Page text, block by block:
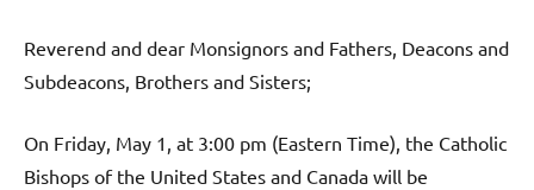
Reverend and dear Monsignors and Fathers, Deacons and
Subdeacons, Brothers and Sisters;
On Friday, May 1, at 3:00 pm (Eastern Time), the Catholic
Bishops of the United States and Canada will be